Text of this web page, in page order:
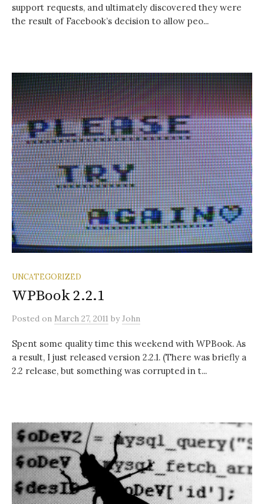
support requests, and ultimately discovered they were
the result of Facebook’s decision to allow peo...
UNCATEGORIZED
WPBook 2.2.1
Posted on March 27, 2011 byJohn
Spent some quality time this weekend with WPBook. As
a result, I just released version 2.2.1. (There was briefly a
2.2 release, but something was corrupted in t...